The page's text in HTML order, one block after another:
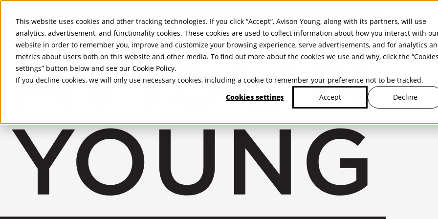
This website uses cookies and other tracking technologies. If you click “Accept”, Avison Young, along with its partners, will use
analytics, advertisement, and functionality cookies. These cookies are used to collect information about how you interact with
website in order to remember you, improve and customize your browsing experience, serve advertisements, and for analytics
metrics about users both on this website and other media. To find out more about the cookies we use and why, click the “Cookies
settings” button below and see our Cookie Policy.
If you decline cookies, we will only use necessary cookies, including a cookie to remember your preference not to be tracked.
Cookies settings
Accept Decline